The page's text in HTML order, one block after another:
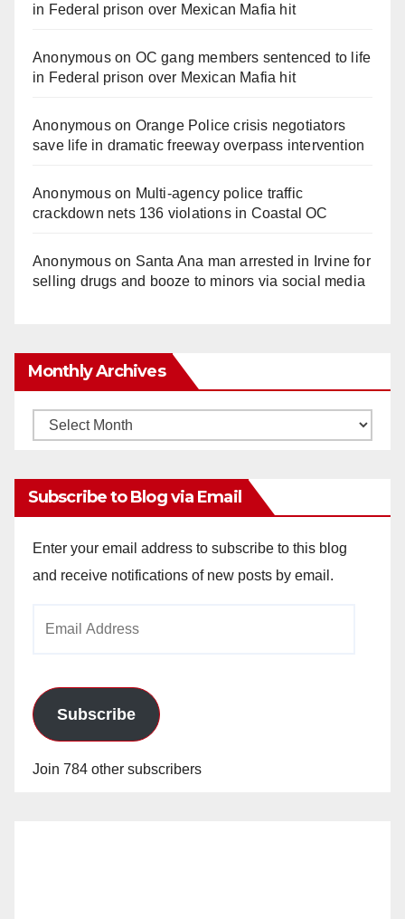
in Federal prison over Mexican Mafia hit
Anonymouson OC gang members sentenced to life
in Federal prison over Mexican Mafia hit
Anonymouson Orange Police crisis negotiators
save life in dramatic freeway overpass intervention
Anonymouson Multi‑agency police traffic
crackdown nets 136 violations in Coastal OC
Anonymouson Santa Ana man arrested in Irvine for
selling drugs and booze to minors via social media
Monthly Archives
Monthly
Subscribe to Blog via Email
Enter your email address to subscribe to this blog
and receive notifications of new posts by email.
Subscribe
Join 784 other subscribers